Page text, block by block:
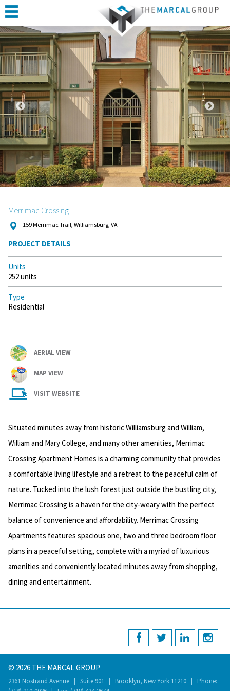
HOME
ABOUT
PORTFOLIO
CONSTRUCTION
COMPLETED PROJECTS
TESTIMONIALS
CONTACT
Merrimac Crossing
159 Merrimac Trail, Williamsburg, VA
PROJECT DETAILS
Units
252 units
Type
Residential
AERIAL VIEW
MAP VIEW
VISIT WEBSITE
Situated minutes away from historic Williamsburg and William,
William and Mary College, and many other amenities, Merrimac
Crossing Apartment Homes is a charming community that provides
a comfortable living lifestyle and a retreat to the peaceful calm of
nature. Tucked into the lush forest just outside the bustling city,
Merrimac Crossing is a haven for the city-weary with the perfect
balance of convenience and affordability. Merrimac Crossing
Apartments features spacious one, two and three bedroom floor
plans in a peaceful setting, complete with a myriad of luxurious
amenities and conveniently located minutes away from shopping,
dining and entertainment.
© 2026 THE MARCAL GROUP
2361 Nostrand Avenue | Suite 901 | Brooklyn, New York 11210 | Phone: